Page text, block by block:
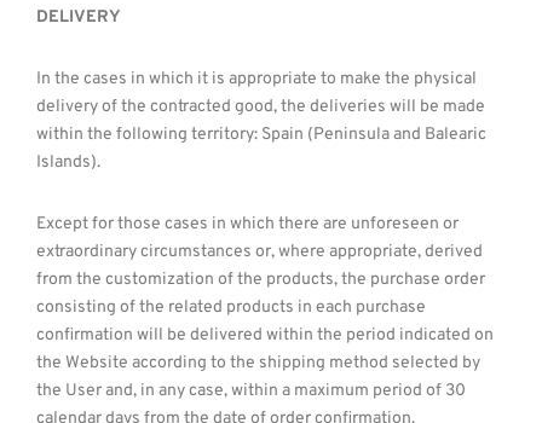
DELIVERY
In the cases in which it is appropriate to make the physical
delivery of the contracted good, the deliveries will be made
within the following territory: Spain (Peninsula and Balearic
Islands).
Except for those cases in which there are unforeseen or
extraordinary circumstances or, where appropriate, derived
from the customization of the products, the purchase order
consisting of the related products in each purchase
confirmation will be delivered within the period indicated on
the Website according to the shipping method selected by
the User and, in any case, within a maximum period of 30
calendar days from the date of order confirmation.